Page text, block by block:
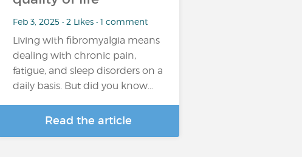
Feb 3, 2025 • 2 Likes • 1 comment
Living with fibromyalgia means
dealing with chronic pain,
fatigue, and sleep disorders on a
daily basis. But did you know…
Read the article